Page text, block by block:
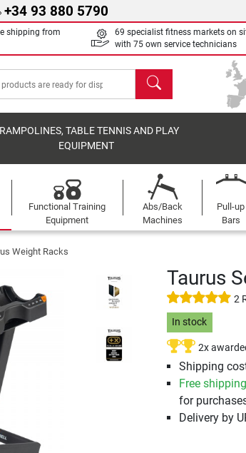
+34 93 880 5790
shipping from
69 specialist fitness markets on
with 75 own service technicians
search
TABLE TENNIS AND PLAY
EQUIPMENT
Functional Training
Equipment
Abs/Back
Machines
Pull-up
Bars
Weight Racks
Taurus
2
In stock
2x
Shipping
Free
for
Delivery by